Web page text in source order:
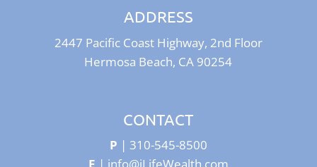
ADDRESS
2447 Pacific Coast Highway, 2nd Floor
Hermosa Beach, CA 90254
CONTACT
P | 310-545-8500